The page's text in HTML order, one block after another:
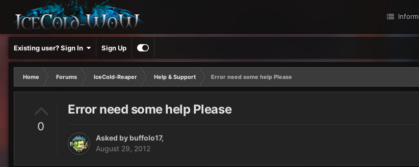
Existing user? Sign In Sign Up
Home Forums IceCold-Reaper Help & Support
Error need some help Please
0
Error need some help Please
Asked by buffolo17,
August 29, 2012